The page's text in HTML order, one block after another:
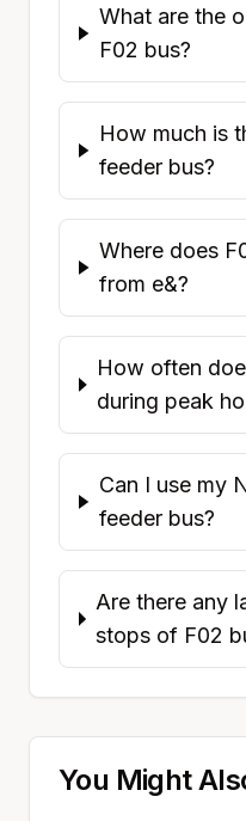
What are the
F02 bus?
How much is
feeder bus?
Where does
from e&?
How often
during peak
Can I use my
feeder bus?
Are there any
stops of F02
You Might